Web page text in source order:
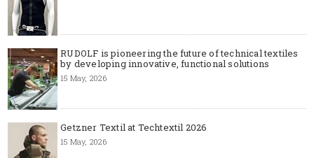
RUDOLF is pioneering the future of technical textiles
by developing innovative, functional solutions
15 May, 2026
Getzner Textil at Techtextil 2026
15 May, 2026